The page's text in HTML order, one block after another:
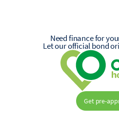
Need finance for
Let our official bond
Get pre-